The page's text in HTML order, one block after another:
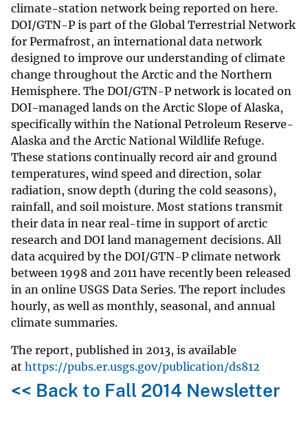
climate-station network being reported on here.
DOI/GTN-P is part of the Global Terrestrial Network
for Permafrost, an international data network
designed to improve our understanding of climate
change throughout the Arctic and the Northern
Hemisphere. The DOI/GTN-P network is located on
DOI-managed lands on the Arctic Slope of Alaska,
specifically within the National Petroleum Reserve-
Alaska and the Arctic National Wildlife Refuge.
These stations continually record air and ground
temperatures, wind speed and direction, solar
radiation, snow depth (during the cold seasons),
rainfall, and soil moisture. Most stations transmit
their data in near real-time in support of arctic
research and DOI land management decisions. All
data acquired by the DOI/GTN-P climate network
between 1998 and 2011 have recently been released
in an online USGS Data Series. The report includes
hourly, as well as monthly, seasonal, and annual
climate summaries.
The report, published in 2013, is available
at https://pubs.er.usgs.gov/publication/ds812
<< Back to Fall 2014 Newsletter